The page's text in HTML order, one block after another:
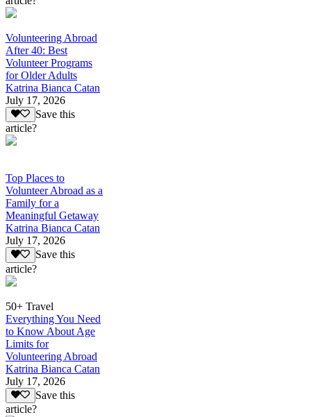
Volunteering Abroad
After 40: Best
Volunteer Programs
for Older Adults
Katrina Bianca Catan
July 17, 2026
Save this
article?
Top Places to
Volunteer Abroad as a
Family for a
Meaningful Getaway
Katrina Bianca Catan
July 17, 2026
Save this
article?
50+ Travel
Everything You Need
to Know About Age
Limits for
Volunteering Abroad
Katrina Bianca Catan
July 17, 2026
Save this
article?